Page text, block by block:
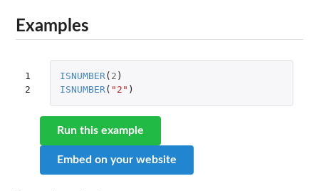
Examples
1
2
ISNUMBER( 2 )
ISNUMBER( "2" )
Run this example
Embed on your website